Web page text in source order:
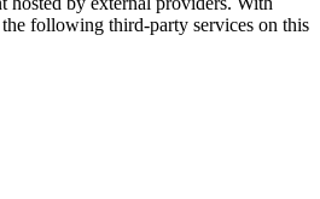
following third-party services on this